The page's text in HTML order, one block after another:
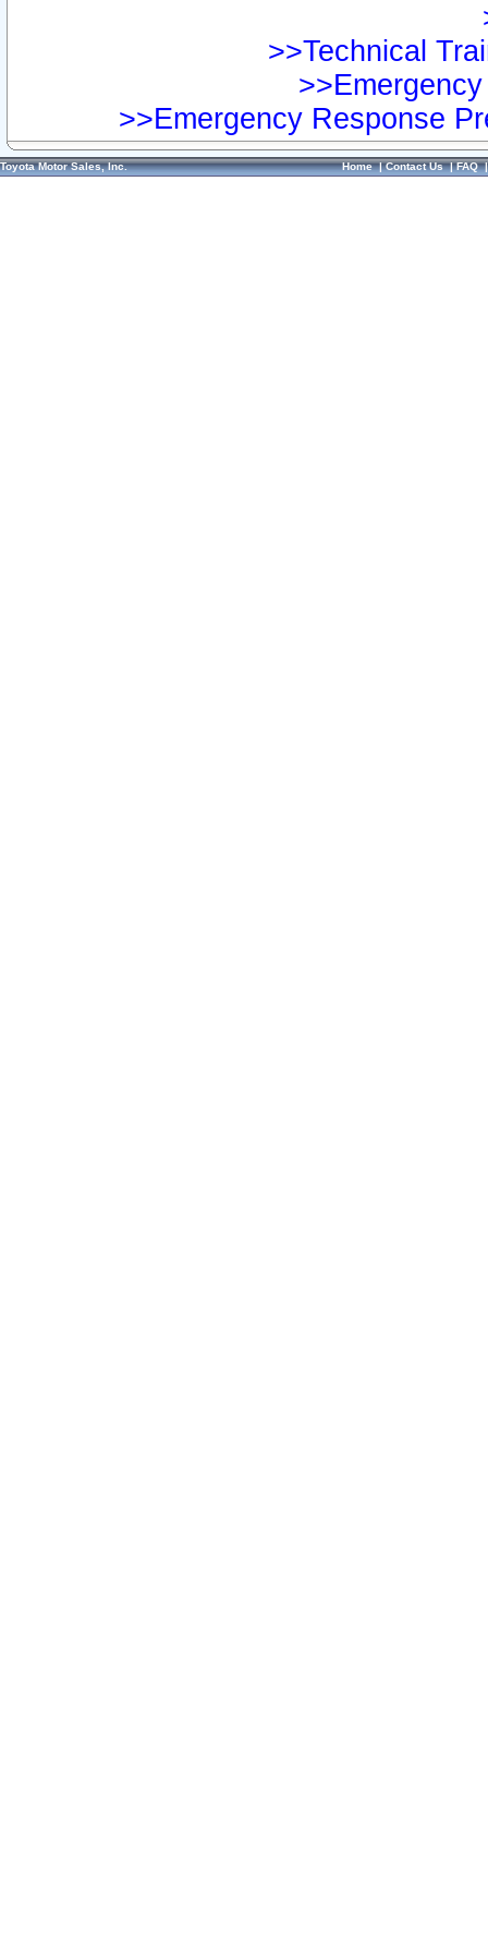
>>Technical
>>Emergency Response
Toyota Motor Sales, Inc. Home|Contact Us|FAQ